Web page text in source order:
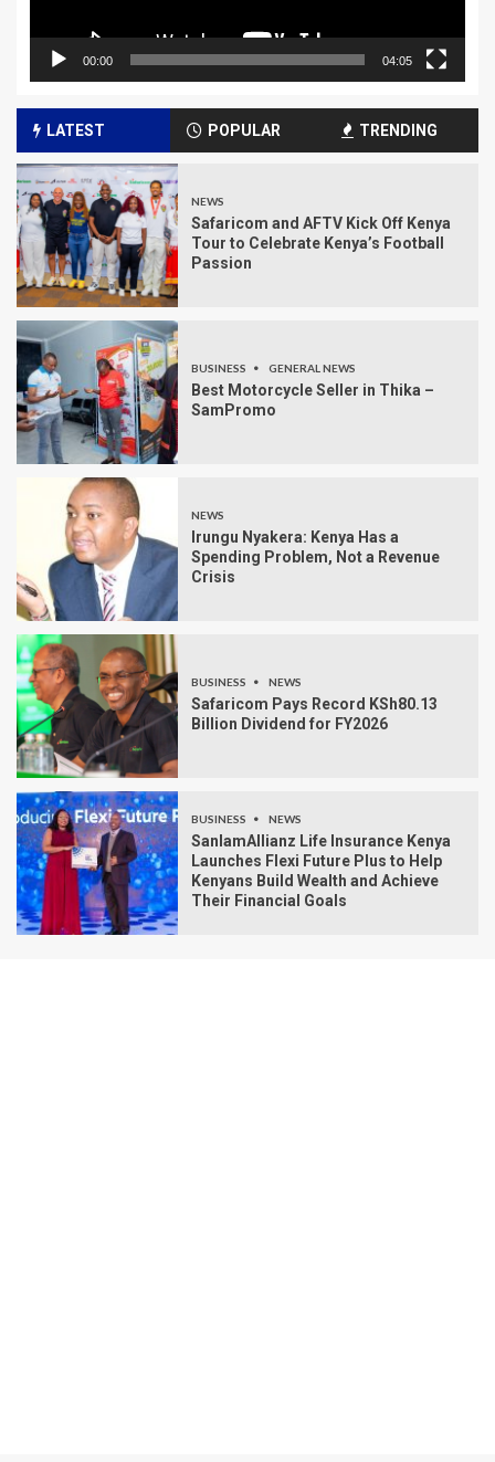
00:00 04:05
LATEST POPULAR TRENDING
NEWS
Safaricom and AFTV Kick Off Kenya
Tour to Celebrate Kenya’s Football
Passion
BUSINESS GENERAL NEWS
Best Motorcycle Seller in Thika –
SamPromo
NEWS
Irungu Nyakera: Kenya Has a
Spending Problem, Not a Revenue
Crisis
BUSINESS NEWS
Safaricom Pays Record KSh80.13
Billion Dividend for FY2026
BUSINESS NEWS
SanlamAllianz Life Insurance Kenya
Launches Flexi Future Plus to Help
Kenyans Build Wealth and Achieve
Their Financial Goals